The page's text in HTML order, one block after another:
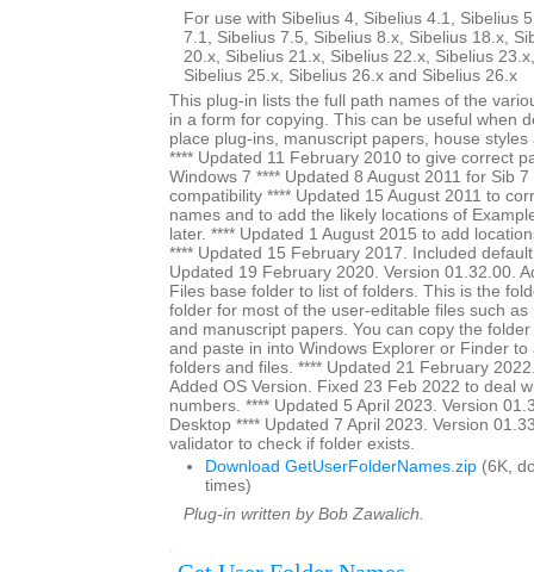
For use with Sibelius 4, Sibelius 4.1, Sibelius
7.1, Sibelius 7.5, Sibelius 8.x, Sibelius 18.x,
20.x, Sibelius 21.x, Sibelius 22.x, Sibelius
Sibelius 25.x, Sibelius 26.x and Sibelius 26.x
This plug-in lists the full path names of the
in a form for copying. This can be useful when
place plug-ins, manuscript papers, house
**** Updated 11 February 2010 to give correct
Windows 7 **** Updated 8 August 2011 for Sib
compatibility **** Updated 15 August 2011 to
names and to add the likely locations of
later. **** Updated 1 August 2015 to add
**** Updated 15 February 2017. Included
Updated 19 February 2020. Version 01.32.00.
Files base folder to list of folders. This is the
folder for most of the user-editable files such as
and manuscript papers. You can copy the
and paste in into Windows Explorer or Finder to
folders and files. **** Updated 21 February
Added OS Version. Fixed 23 Feb 2022 to deal
numbers. **** Updated 5 April 2023. Version
Desktop **** Updated 7 April 2023. Version
validator to check if folder exists.
Download GetUserFolderNames.zip (6K,
times)
Plug-in written by Bob Zawalich.